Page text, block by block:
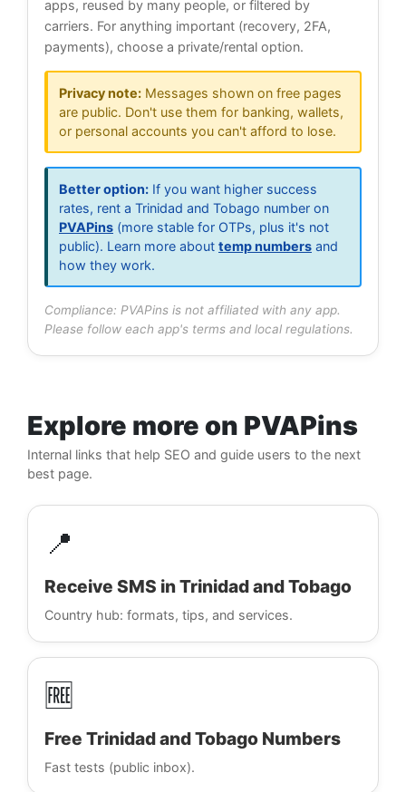
apps, reused by many people, or filtered by
carriers. For anything important (recovery, 2FA,
payments), choose a private/rental option.
Privacy note: Messages shown on free pages
are public. Don't use them for banking, wallets,
or personal accounts you can't afford to lose.
Better option: If you want higher success
rates, rent a Trinidad and Tobago number on
PVAPins (more stable for OTPs, plus it's not
public). Learn more about temp numbers and
how they work.
Compliance: PVAPins is not affiliated with any app.
Please follow each app's terms and local regulations.
Explore more on PVAPins
Internal links that help SEO and guide users to the next
best page.
📍
Receive SMS in Trinidad and Tobago
Country hub: formats, tips, and services.
🆓
Free Trinidad and Tobago Numbers
Fast tests (public inbox).